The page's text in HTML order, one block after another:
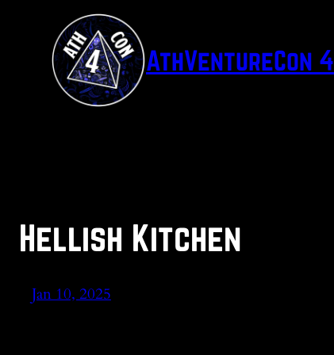
content
AthVentureCon 4
Hellish Kitchen
Jan 10, 2025